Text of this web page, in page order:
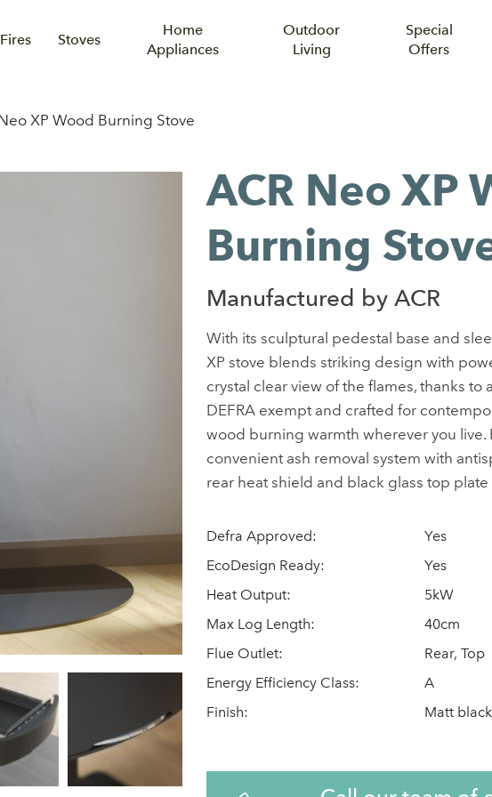
Fires Stoves
Home
Appliances
Outdoor
Living
Special
Offers
XP Wood Burning Stove
ACR Neo XP
Burning
Manufactured by ACR
With its sculptural pedestal base and
XP stove blends striking design with
crystal clear view of the flames, thanks to
DEFRA exempt and crafted for
wood burning warmth wherever you live.
convenient ash removal system with
rear heat shield and black glass top plate
Defra Approved:
Yes
EcoDesign Ready:
Yes
Heat Output:
5kW
Max Log Length:
40cm
Flue Outlet:
Rear, Top
Energy Efficiency Class:
A
Finish:
Matt black